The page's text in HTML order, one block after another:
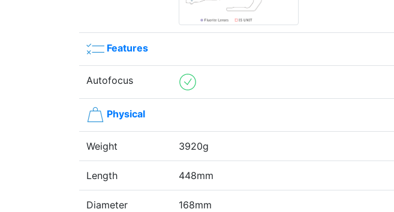
Features
Autofocus
Physical
Weight 3920g
Length 448mm
Diameter 168mm